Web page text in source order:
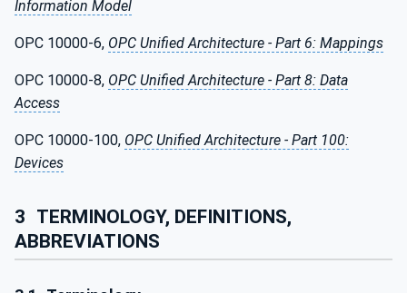
Information Model
OPC 10000-6, OPC Unified Architecture - Part 6: Mappings
OPC 10000-8, OPC Unified Architecture - Part 8: Data
Access
OPC 10000-100, OPC Unified Architecture - Part 100:
Devices
3 TERMINOLOGY, DEFINITIONS,
ABBREVIATIONS